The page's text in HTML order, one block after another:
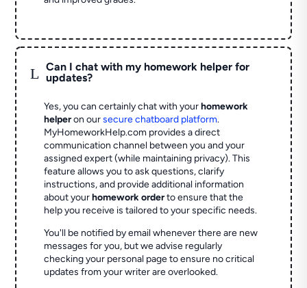
L
Can I chat with my homework helper for
updates?
Yes, you can certainly chat with yourhomework
helperon oursecure chatboard platform.
MyHomeworkHelp.com provides a direct
communication channel between you and your
assigned expert (while maintaining privacy). This
feature allows you to ask questions, clarify
instructions, and provide additional information
about yourhomework orderto ensure that the
help you receive is tailored to your specific needs.
You'll be notified by email whenever there are new
messages for you, but we advise regularly
checking your personal page to ensure no critical
updates from your writer are overlooked.